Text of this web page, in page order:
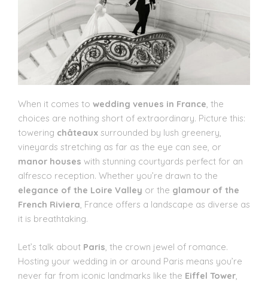
When it comes to wedding venues in France, the
choices are nothing short of extraordinary. Picture this:
towering châteaux surrounded by lush greenery,
vineyards stretching as far as the eye can see, or
manor houses with stunning courtyards perfect for an
alfresco reception. Whether you’re drawn to the
elegance of the Loire Valley or the glamour of the
French Riviera, France offers a landscape as diverse as
it is breathtaking.
Let’s talk about Paris, the crown jewel of romance.
Hosting your wedding in or around Paris means you’re
never far from iconic landmarks like the Eiffel Tower,